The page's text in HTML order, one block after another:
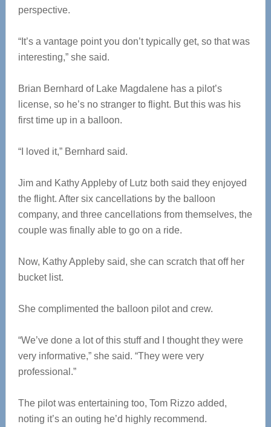
perspective.
“It’s a vantage point you don’t typically get, so that was
interesting,” she said.
Brian Bernhard of Lake Magdalene has a pilot’s
license, so he’s no stranger to flight. But this was his
first time up in a balloon.
“I loved it,” Bernhard said.
Jim and Kathy Appleby of Lutz both said they enjoyed
the flight. After six cancellations by the balloon
company, and three cancellations from themselves, the
couple was finally able to go on a ride.
Now, Kathy Appleby said, she can scratch that off her
bucket list.
She complimented the balloon pilot and crew.
“We’ve done a lot of this stuff and I thought they were
very informative,” she said. “They were very
professional.”
The pilot was entertaining too, Tom Rizzo added,
noting it’s an outing he’d highly recommend.